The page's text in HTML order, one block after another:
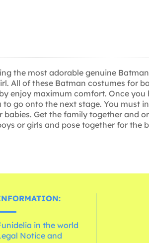
the most adorable genuine
All of these Batman costumes for
enjoy maximum comfort. Once you
go onto the next stage. You must
Get the family together and
or girls and pose together for the
in the world
Notice and